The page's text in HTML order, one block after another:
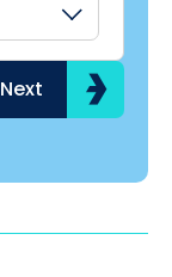
Next